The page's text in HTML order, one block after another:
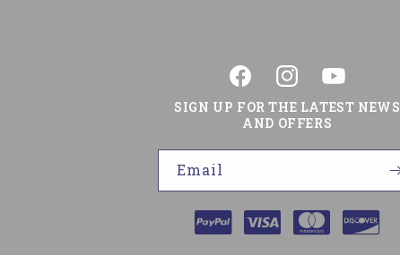
FacebookInstagramYouTube
SIGN UP FOR THE LATEST NEWS
AND OFFERS
Email